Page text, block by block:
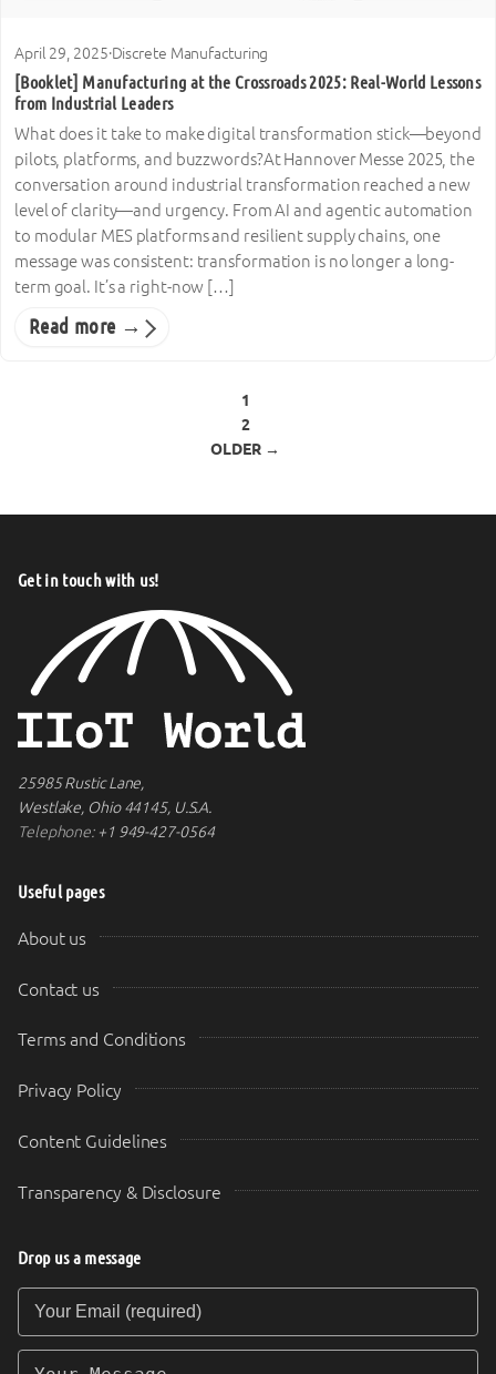
April 29, 2025·Discrete Manufacturing
[Booklet] Manufacturing at the Crossroads 2025: Real-World Lessons
from Industrial Leaders
What does it take to make digital transformation stick—beyond
pilots, platforms, and buzzwords?At Hannover Messe 2025, the
conversation around industrial transformation reached a new
level of clarity—and urgency. From AI and agentic automation
to modular MES platforms and resilient supply chains, one
message was consistent: transformation is no longer a long-
term goal. It’s a right-now […]
Read more →
1
2
OLDER →
Get in touch with us!
25985 Rustic Lane,
Westlake, Ohio 44145, U.S.A.
Telephone:+1 949-427-0564
Useful pages
About us
Contact us
Terms and Conditions
Privacy Policy
Content Guidelines
Transparency & Disclosure
Drop us a message
Your Email (required)
Your Message